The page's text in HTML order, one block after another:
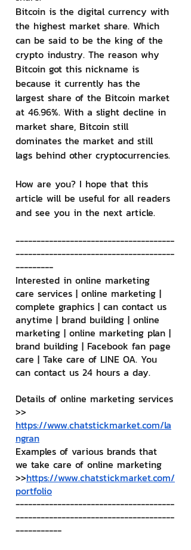
Bitcoin is the digital currency with
the highest market share. Which
can be said to be the king of the
crypto industry. The reason why
Bitcoin got this nickname is
because it currently has the
largest share of the Bitcoin market
at 46.96%. With a slight decline in
market share, Bitcoin still
dominates the market and still
lags behind other cryptocurrencies.
How are you? I hope that this
article will be useful for all readers
and see you in the next article.
--------------------------------------
--------------------------------------
---------
Interested in online marketing
care services | online marketing |
complete graphics | can contact us
anytime | brand building | online
marketing | online marketing plan |
brand building | Facebook fan page
care | Take care of LINE OA. You
can contact us 24 hours a day.
Details of online marketing services
>>
https://www.chatstickmarket.com/la
ngran
Examples of various brands that
we take care of online marketing
>>https://www.chatstickmarket.com/
portfolio
--------------------------------------
--------------------------------------
-----------